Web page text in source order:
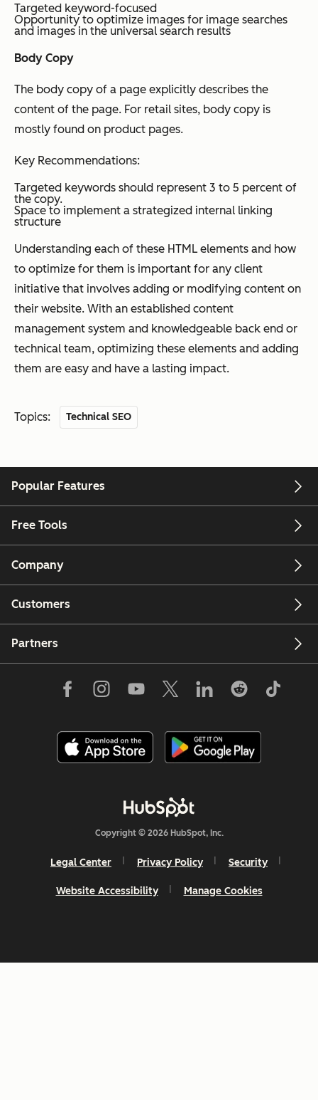
Targeted keyword-focused
Opportunity to optimize images for image searches
and images in the universal search results
Body Copy
The body copy of a page explicitly describes the
content of the page. For retail sites, body copy is
mostly found on product pages.
Key Recommendations:
Targeted keywords should represent 3 to 5 percent of
the copy.
Space to implement a strategized internal linking
structure
Understanding each of these HTML elements and how
to optimize for them is important for any client
initiative that involves adding or modifying content on
their website. With an established content
management system and knowledgeable back end or
technical team, optimizing these elements and adding
them are easy and have a lasting impact.
Topics: Technical SEO
Popular Features
Free Tools
Company
Customers
Partners
Copyright © 2026 HubSpot, Inc.
Legal Center Privacy Policy Security
Website Accessibility Manage Cookies